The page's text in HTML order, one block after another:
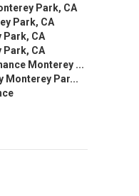
Park, CA
Park, CA
Park, CA
Park, CA
Monterey ...
Monterey Par...